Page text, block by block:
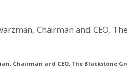
Chairman and CEO, The Blackstone